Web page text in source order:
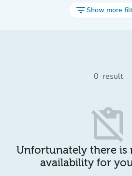
filter_listShow more
0 result
content_paste_off
Unfortunately there is
availability for